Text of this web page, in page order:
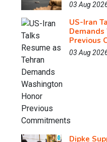
03 Aug
US-Iran
Previous
03 Aug
Dipke